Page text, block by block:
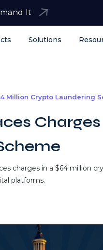
It
Solutions
Million Crypto Laundering
Charges
charges in a $64 million
platforms.